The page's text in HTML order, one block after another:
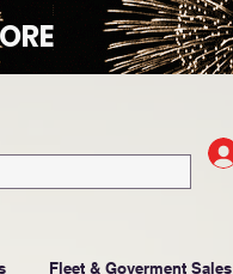
Fleet & Goverment Sales